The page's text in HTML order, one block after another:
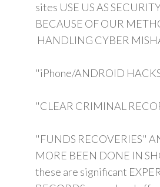
sites USE US AS
BECAUSE OF OUR
HANDLING CYBER
"iPhone/ANDROID
"CLEAR CRIMINAL
"FUNDS RECOVERIES"
MORE BEEN DONE IN
these are significant